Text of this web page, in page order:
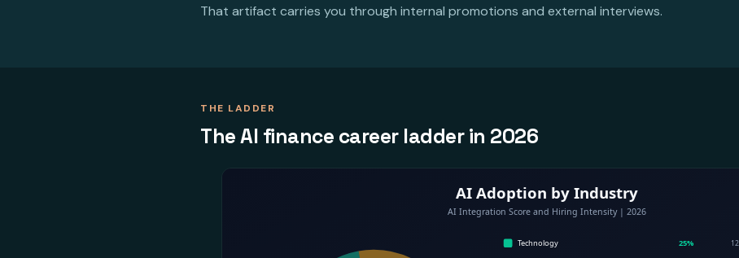
That artifact carries you through internal promotions and external interviews.
THE LADDER
The AI finance career ladder in 2026